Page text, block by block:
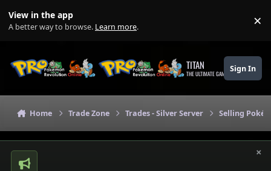
View in the app
A better way to browse. Learn more. ×
TITAN
THE ULTIMATE GAMING THEME
Sign In
Home Trade Zone Trades - Silver Server Selling
×